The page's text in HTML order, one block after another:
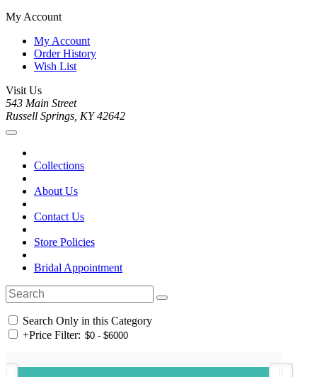
My Account
My Account
Order History
Wish List
Visit Us
543 Main Street
Russell Springs, KY 42642
Collections
About Us
Contact Us
Store Policies
Bridal Appointment
Search Only in this Category
+Price Filter: